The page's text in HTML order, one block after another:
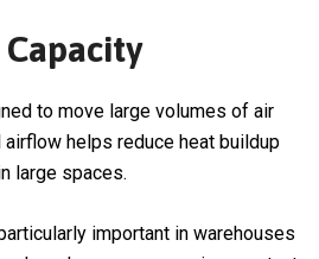
to move large volumes of air
helps reduce heat buildup
large spaces.
important in warehouses